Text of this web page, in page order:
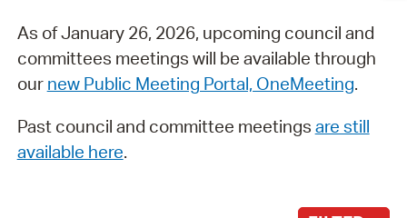
As of January 26, 2026, upcoming council and
committees meetings will be available through
our new Public Meeting Portal, OneMeeting.
Past council and committee meetings are still
available here.